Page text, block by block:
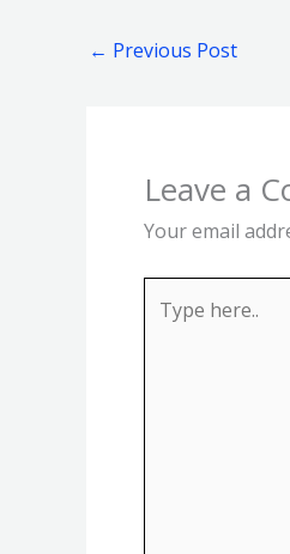
← Previous Post
Leave a
Your email
here..